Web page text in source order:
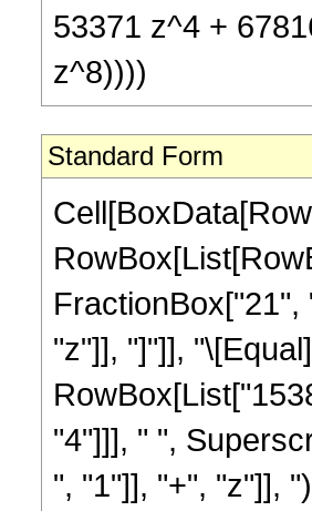
53371 z^4 +
z^8))))
Standard Form
"z"]], "]"]],
"4"]]], " ",
", "1"]], "+", "z"]],